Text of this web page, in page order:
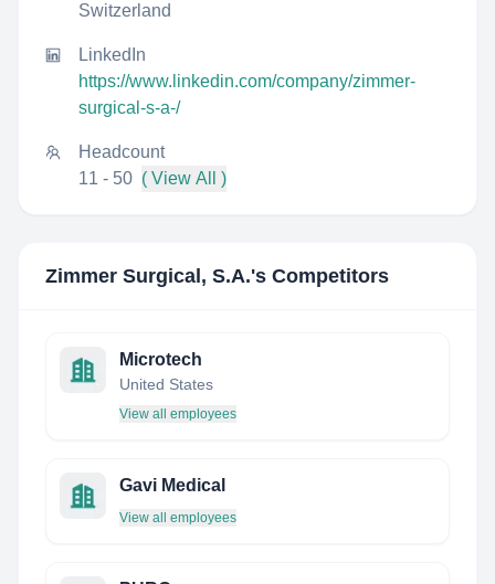
Switzerland
LinkedIn
https://www.linkedin.com/company/zimmer-
surgical-s-a-/
Headcount
11 - 50 ( View All )
Zimmer Surgical, S.A.'s Competitors
Microtech
United States
View all employees
Gavi Medical
View all employees